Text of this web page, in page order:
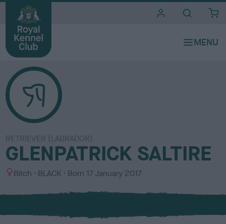
RETRIEVER (LABRADOR)
GLENPATRICK SALTIRE
S
x
Bitch
C
l
u
BLACK Born 17 January 2017